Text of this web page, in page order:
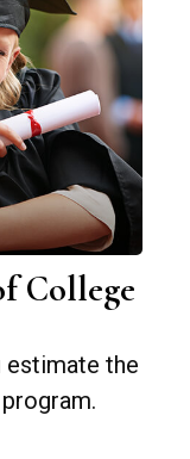
College
estimate the